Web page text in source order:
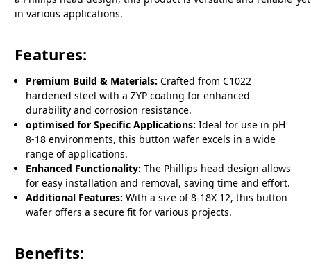
in various applications.
Features:
Premium Build & Materials: Crafted from C1022
hardened steel with a ZYP coating for enhanced
durability and corrosion resistance.
optimised for Specific Applications: Ideal for use in pH
8-18 environments, this button wafer excels in a wide
range of applications.
Enhanced Functionality: The Phillips head design allows
for easy installation and removal, saving time and effort.
Additional Features: With a size of 8-18X 12, this button
wafer offers a secure fit for various projects.
Benefits: